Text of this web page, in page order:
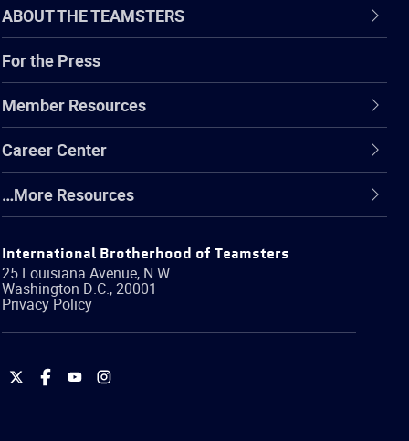
ABOUT THE TEAMSTERS
For the Press
Member Resources
Career Center
…More Resources
International Brotherhood of Teamsters
25 Louisiana Avenue, N.W.
Washington D.C.,20001
Privacy Policy
International
International
International
International